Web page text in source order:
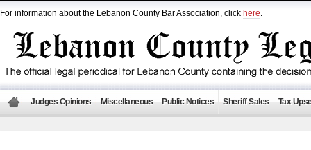
For information about the Lebanon County Bar Association, click here.
Judges Opinions Miscellaneous Public Notices Sheriff Sales Tax